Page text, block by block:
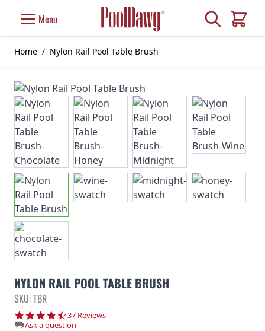
Menu Search
Cart
Home / Nylon Rail Pool Table Brush
NYLON RAIL POOL TABLE BRUSH
SKU: TBR
4.6 star rating
37 Reviews
Ask a question